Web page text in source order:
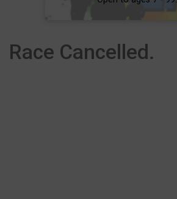
Race Cancelled.